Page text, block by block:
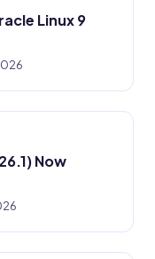
Linux 9
Now